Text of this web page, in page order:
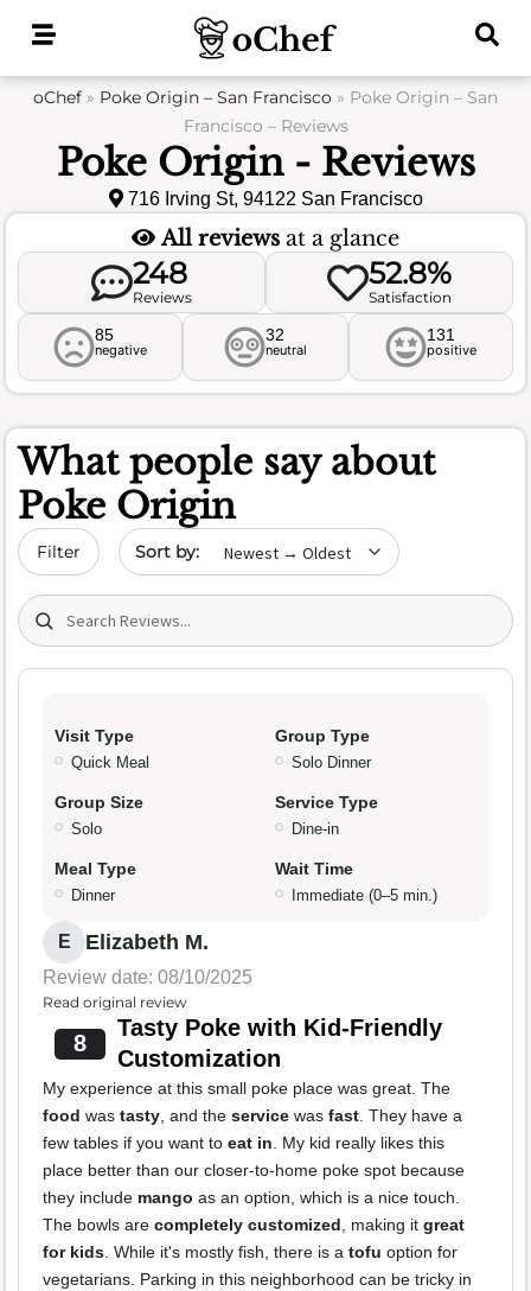
oChef » Poke Origin – San Francisco » Poke Origin – San
Francisco – Reviews
Poke Origin - Reviews
716 Irving St, 94122 San Francisco
All reviews at a glance
248
Reviews
52.8%
Satisfaction
85
negative
32
neutral
131
positive
What people say about
Poke Origin
Filter Sort by date
Search (title/text)
Visit Type
Quick Meal
Group Type
Solo Dinner
Group Size
Solo
Service Type
Dine-in
Meal Type
Dinner
Wait Time
Immediate (0–5 min.)
E Elizabeth M.
Review date: 08/10/2025
Read original review
8
Tasty Poke with Kid-Friendly
Customization
My experience at this small poke place was great. The
food was tasty, and the service was fast. They have a
few tables if you want to eat in. My kid really likes this
place better than our closer-to-home poke spot because
they include mango as an option, which is a nice touch.
The bowls are completely customized, making it great
for kids. While it's mostly fish, there is a tofu option for
vegetarians. Parking in this neighborhood can be tricky in